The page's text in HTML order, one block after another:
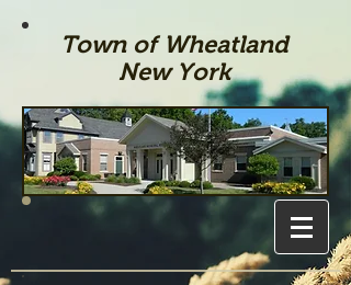
Town of Wheatland
New York